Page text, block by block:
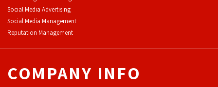
Social Media Advertising
Social Media Management
Reputation Management
COMPANY INFO